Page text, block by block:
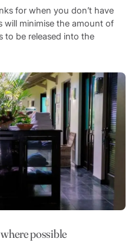
for when you don’t have
will minimise the amount of
to be released into the
possible